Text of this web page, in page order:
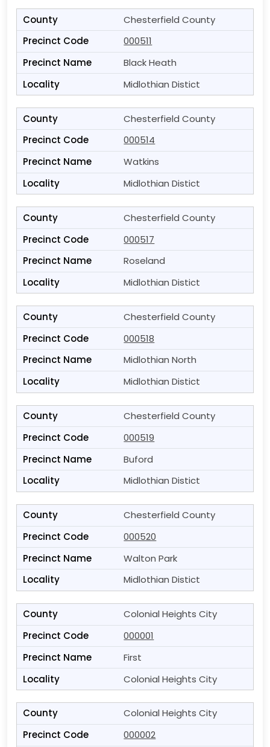
Chesterfield County
000511
Black Heath
Midlothian Distict
Chesterfield County
000514
Watkins
Midlothian Distict
Chesterfield County
000517
Roseland
Midlothian Distict
Chesterfield County
000518
Midlothian North
Midlothian Distict
Chesterfield County
000519
Buford
Midlothian Distict
Chesterfield County
000520
Walton Park
Midlothian Distict
Colonial Heights City
000001
First
Colonial Heights City
Colonial Heights City
000002